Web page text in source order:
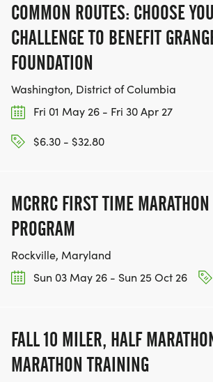
COMMON ROUTES: CHOOSE
CHALLENGE TO BENEFIT
FOUNDATION
Washington, District of Columbia
Fri 01 May 26 - Fri 30 Apr 27
$6.30 - $32.80
MCRRC FIRST TIME
PROGRAM
Rockville, Maryland
Sun 03 May 26 - Sun 25 Oct 26
FALL 10 MILER, HALF
MARATHON TRAINING